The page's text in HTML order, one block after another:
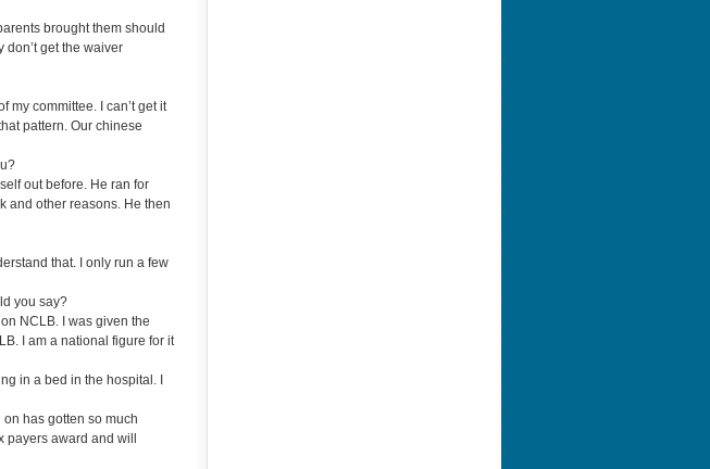
brought them should
get the waiver
my committee. I can’t get it
pattern. Our chinese
out before. He ran for
and other reasons. He then
that. I only run a few
you say?
NCLB. I was given the
I am a national figure for it
in a bed in the hospital. I
on has gotten so much
award and will